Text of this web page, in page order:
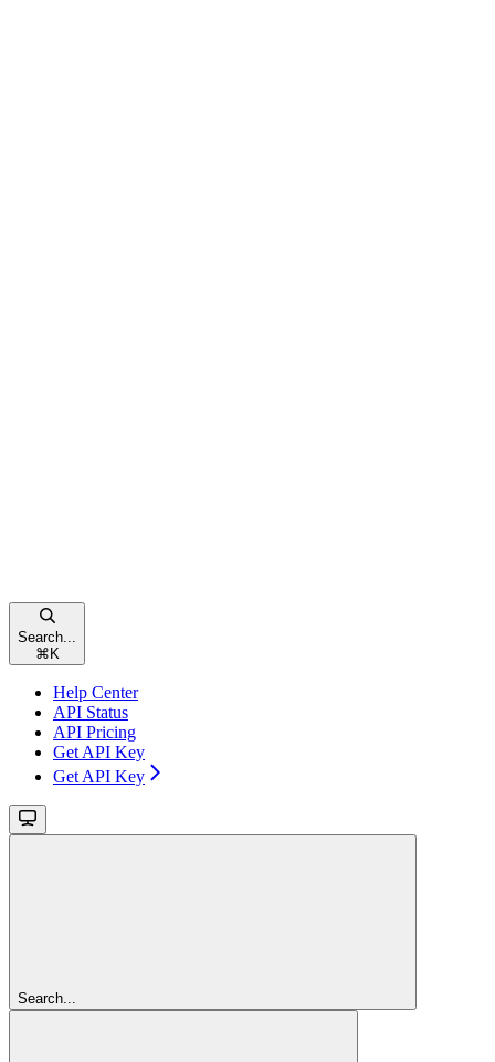
Search...
⌘ K
Help Center
API Status
API Pricing
Get API Key
Get API Key
Search...